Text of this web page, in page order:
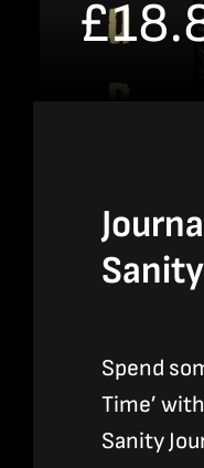
£
Sanity
Spend
Time’
Sanity